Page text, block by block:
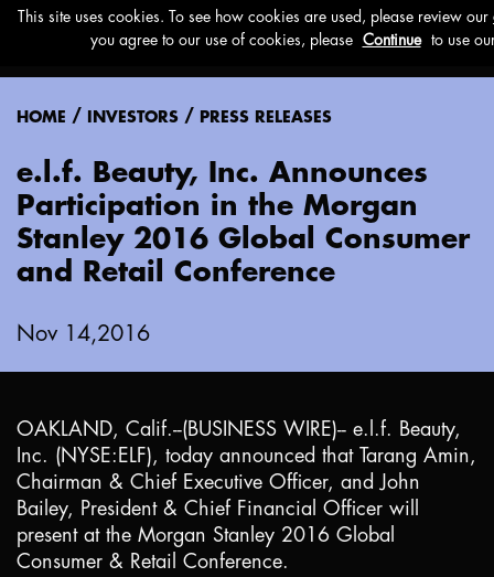
Menu
HOME / INVESTORS / PRESS RELEASES
e.l.f. Beauty, Inc. Announces
Participation in the Morgan
Stanley 2016 Global Consumer
and Retail Conference
Nov 14,2016
OAKLAND, Calif.--(BUSINESS WIRE)-- e.l.f. Beauty,
Inc. (NYSE:ELF), today announced that Tarang Amin,
Chairman & Chief Executive Officer, and John
Bailey, President & Chief Financial Officer will
present at the Morgan Stanley 2016 Global
Consumer & Retail Conference.